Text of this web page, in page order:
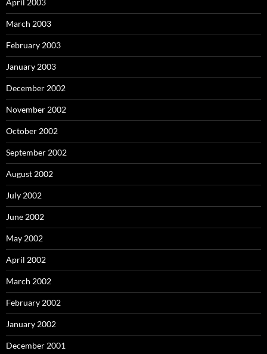
April 2003
March 2003
February 2003
January 2003
December 2002
November 2002
October 2002
September 2002
August 2002
July 2002
June 2002
May 2002
April 2002
March 2002
February 2002
January 2002
December 2001